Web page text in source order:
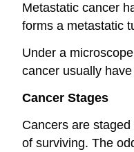
Metastatic cancer
forms a metastatic
Under a
cancer usually
Cancer Stages
Cancers are
of surviving. The